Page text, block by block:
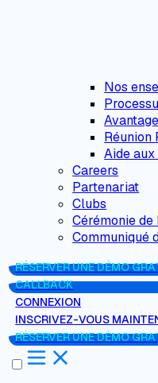
Nos
Réunion
Aide
Careers
Partenariat
Clubs
Cérémonie
Communiqué
RÉSERVER UNE DÉMO
CALLBACK
CONNEXION
INSCRIVEZ-VOUS
RÉSERVER UNE DÉMO